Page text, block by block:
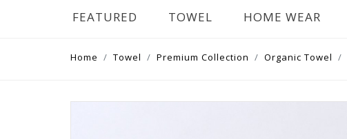
FEATURED TOWEL HOME WEAR
Home Towel Premium Collection Organic Towel